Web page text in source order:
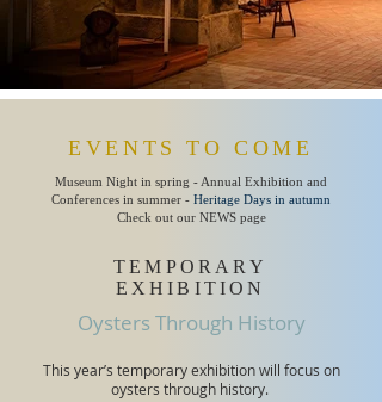
EVENTS TO COME
Museum Night in spring - Annual Exhibition and
Conferences in summer - Heritage Days in autumn
Check out our NEWS page
TEMPORARY
EXHIBITION
Oysters Through History
This year’s temporary exhibition will focus on
oysters through history.